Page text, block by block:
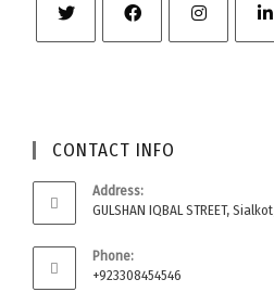
CONTACT INFO
Address:
GULSHAN IQBAL STREET,
Phone:
+923308454546